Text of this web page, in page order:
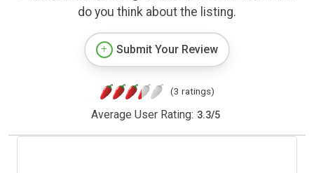
do you think about the listing.
Submit Your Review
(3 ratings)
Average User Rating: 3.3/5